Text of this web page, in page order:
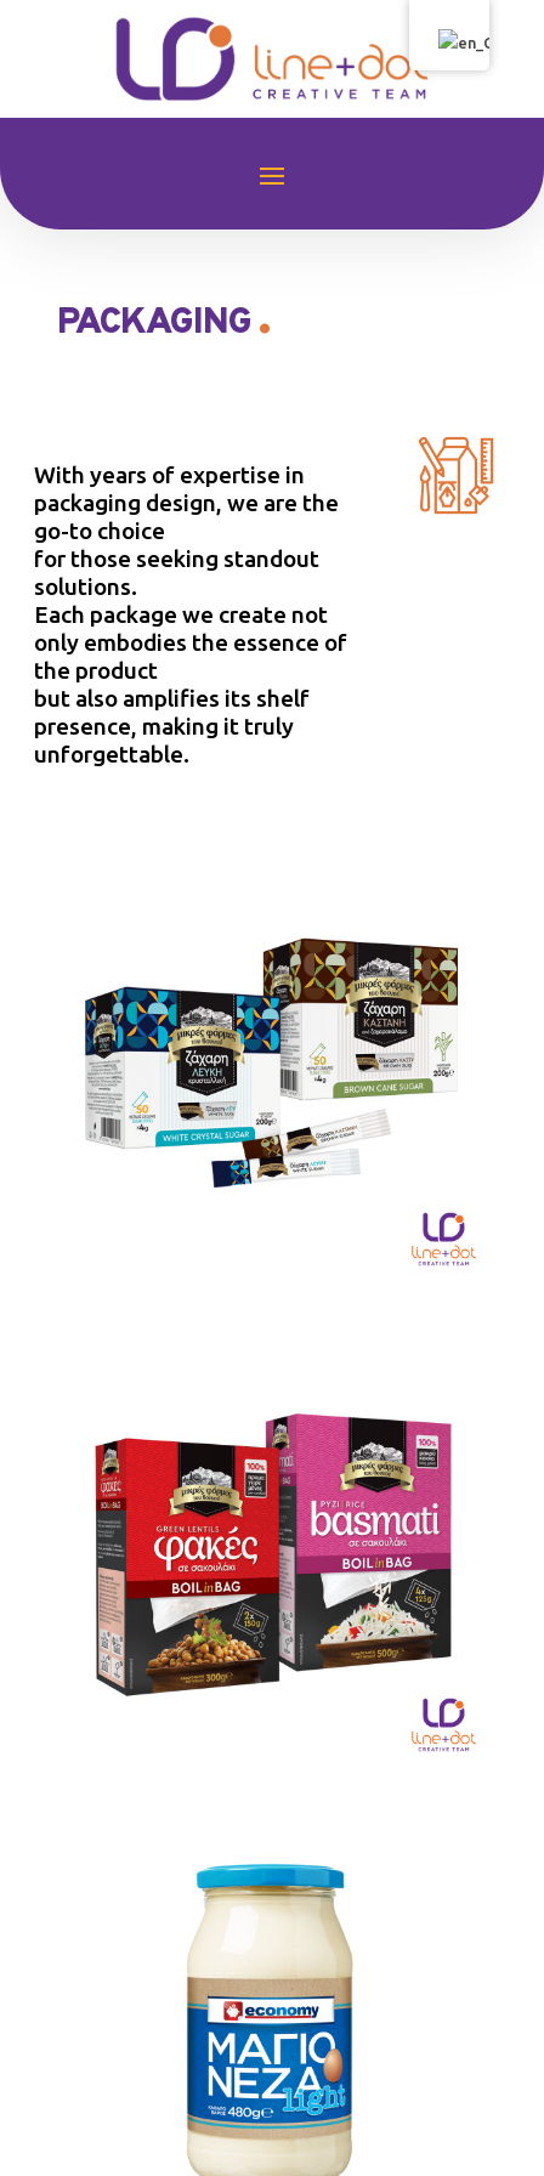
PACKAGING .
With years of expertise in
packaging design, we are the
go-to choice
for those seeking standout
solutions.
Each package we create not
only embodies the essence of
the product
but also amplifies its shelf
presence, making it truly
unforgettable.